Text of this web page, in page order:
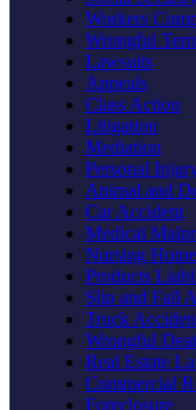
Workers
Wrongful
Lawsuits
Appeals
Class Action
Litigation
Mediation
Personal
Animal and
Car Accident
Medical
Nursing
Products
Slip and Fall
Truck
Wrongful
Real Estate
Commercial
Foreclosure